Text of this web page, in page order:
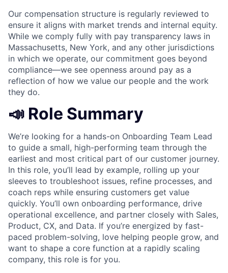
Our compensation structure is regularly reviewed to
ensure it aligns with market trends and internal equity.
While we comply fully with pay transparency laws in
Massachusetts, New York, and any other jurisdictions
in which we operate, our commitment goes beyond
compliance—we see openness around pay as a
reflection of how we value our people and the work
they do.
📣 Role Summary
We’re looking for a hands-on Onboarding Team Lead
to guide a small, high-performing team through the
earliest and most critical part of our customer journey.
In this role, you’ll lead by example, rolling up your
sleeves to troubleshoot issues, refine processes, and
coach reps while ensuring customers get value
quickly. You’ll own onboarding performance, drive
operational excellence, and partner closely with Sales,
Product, CX, and Data. If you’re energized by fast-
paced problem-solving, love helping people grow, and
want to shape a core function at a rapidly scaling
company, this role is for you.